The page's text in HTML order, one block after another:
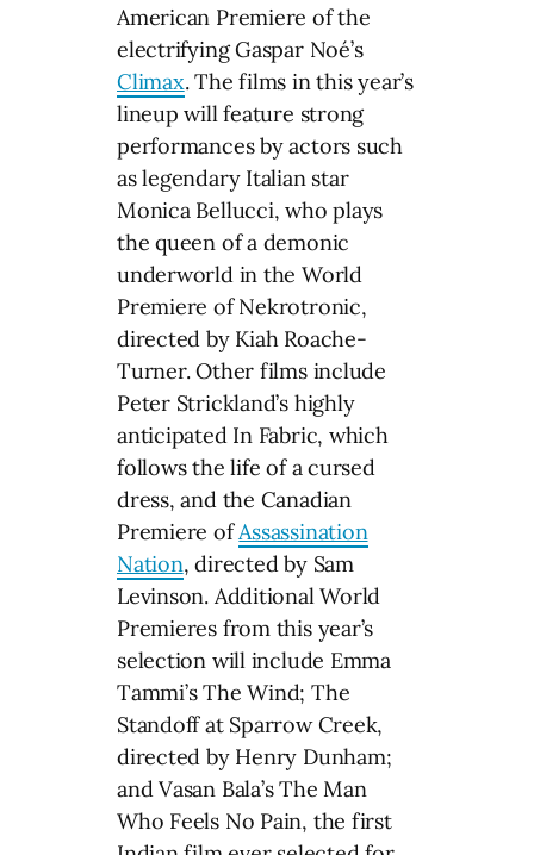
American Premiere of the
electrifying Gaspar Noé’s
Climax. The films in this year’s
lineup will feature strong
performances by actors such
as legendary Italian star
Monica Bellucci, who plays
the queen of a demonic
underworld in the World
Premiere of Nekrotronic,
directed by Kiah Roache-
Turner. Other films include
Peter Strickland’s highly
anticipated In Fabric, which
follows the life of a cursed
dress, and the Canadian
Premiere ofAssassination
Nation, directed by Sam
Levinson. Additional World
Premieres from this year’s
selection will include Emma
Tammi’s The Wind; The
Standoff at Sparrow Creek,
directed by Henry Dunham;
and Vasan Bala’s The Man
Who Feels No Pain, the first